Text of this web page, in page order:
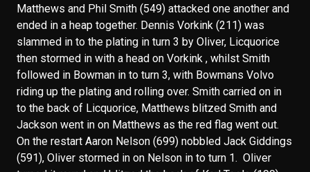
Matthews and Phil Smith (549) attacked one another and
ended in a heap together. Dennis Vorkink (211) was
slammed in to the plating in turn 3 by Oliver, Licquorice
then stormed in with a head on Vorkink , whilst Smith
followed in Bowman in to turn 3, with Bowmans Volvo
riding up the plating and rolling over. Smith carried on in
to the back of Licquorice, Matthews blitzed Smith and
Jackson went in on Matthews as the red flag went out.
On the restart Aaron Nelson (699) nobbled Jack Giddings
(591), Oliver stormed in on Nelson in to turn 1. Oliver